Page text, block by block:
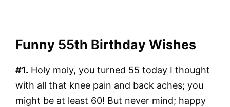
Funny 55th Birthday Wishes
#1. Holy moly, you turned 55 today I thought
with all that knee pain and back aches; you
might be at least 60! But never mind; happy